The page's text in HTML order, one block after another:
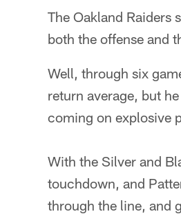
The Oakland Raiders
both the offense and
Well, through six
return average, but
coming on explosive
With the Silver and
touchdown, and
through the line, and